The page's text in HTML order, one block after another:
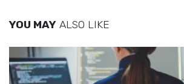
YOU MAY ALSO LIKE